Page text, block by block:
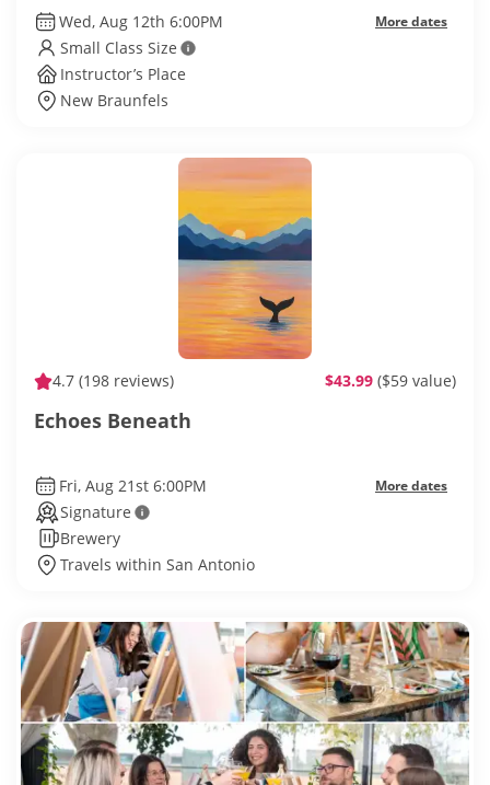
Wed, Aug 12th 6:00PM More dates
Small Class Size
Instructor’s Place
New Braunfels
4.7 (198 reviews) $43.99 ($59 value)
Echoes Beneath
Fri, Aug 21st 6:00PM More dates
Signature
Brewery
Travels within San Antonio